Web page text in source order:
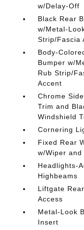
w/Delay-Off
Black Rear
w/Metal-
Strip/Fascia
Body-
Bumper w/
Rub Strip/
Accent
Chrome
Trim and
Windshield
Cornering
Fixed Rear
w/Wiper
Headlights-
Highbeams
Liftgate
Access
Metal-Look
Insert